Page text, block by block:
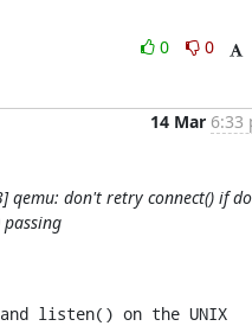
0
0
14 Mar 6:33
qemu: don't retry connect() if
passing
listen() on the UNIX